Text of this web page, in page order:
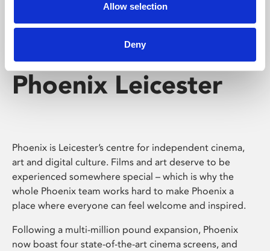
Allow selection
Deny
Phoenix Leicester
Phoenix is Leicester’s centre for independent cinema,
art and digital culture. Films and art deserve to be
experienced somewhere special – which is why the
whole Phoenix team works hard to make Phoenix a
place where everyone can feel welcome and inspired.
Following a multi-million pound expansion, Phoenix
now boast four state-of-the-art cinema screens, and